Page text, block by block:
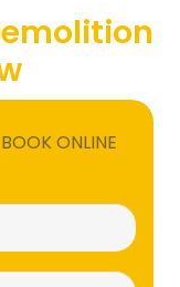
BOOK ONLINE